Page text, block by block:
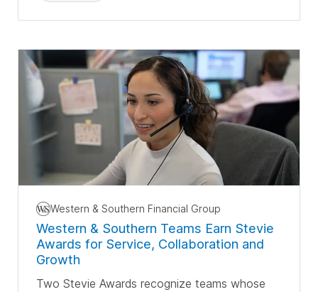
Western & Southern Financial Group
Western & Southern Teams Earn Stevie
Awards for Service, Collaboration and
Growth
Two Stevie Awards recognize teams whose